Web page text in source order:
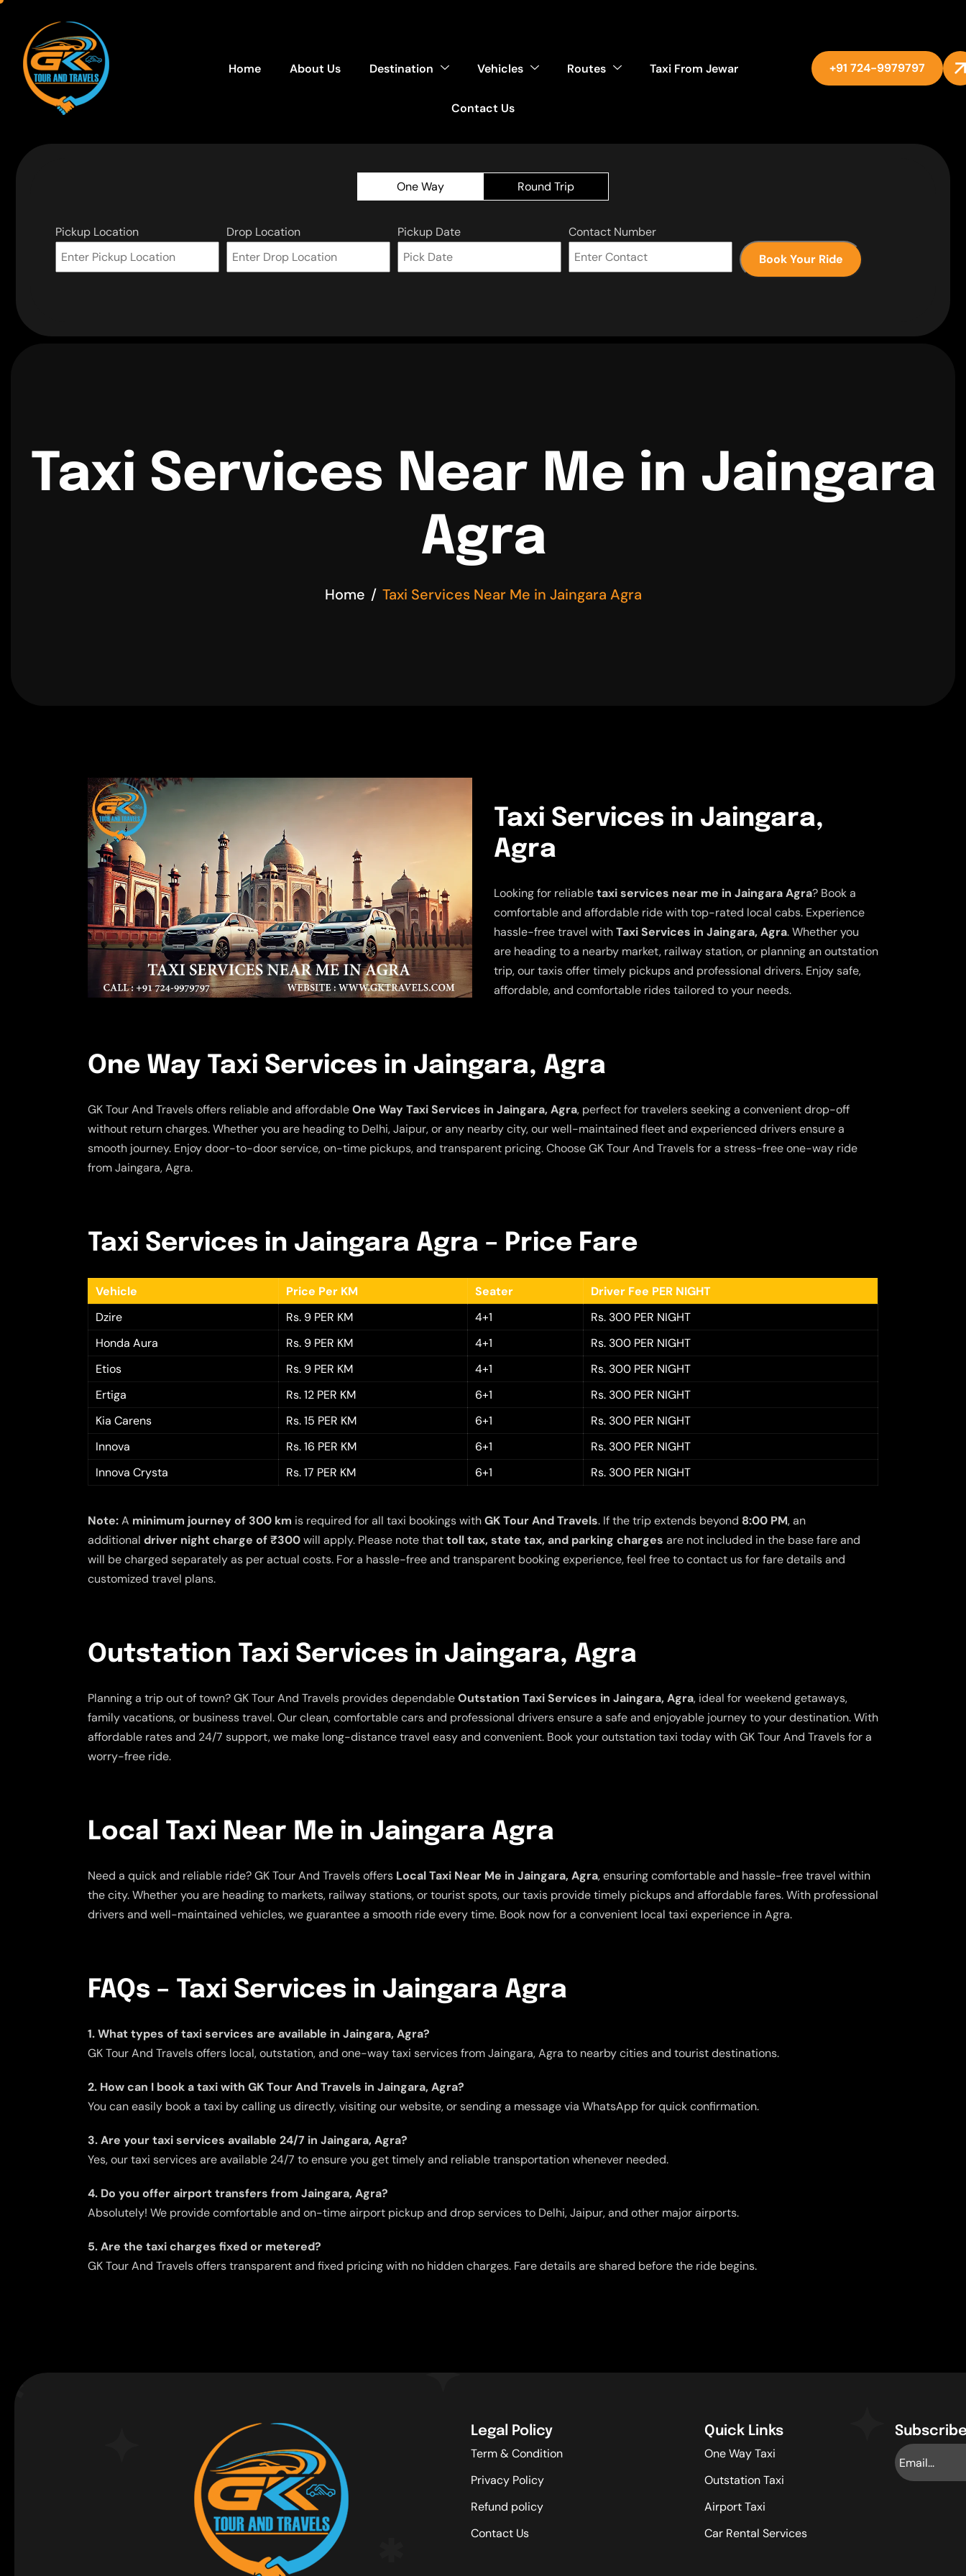
Home About Us Destination Vehicles Routes Taxi From Jewar
Contact Us
+91 724-9979797
One Way Round Trip
Pickup Location Drop Location Pickup Date
Contact Number
Book Your Ride
Taxi Services Near Me in Jaingara
Agra
Home Taxi Services Near Me in Jaingara Agra
Taxi Services in Jaingara,
Agra
Looking for reliabletaxi services near me in Jaingara Agra? Book a
comfortable and affordable ride with top-rated local cabs. Experience
hassle-free travel withTaxi Services in Jaingara, Agra. Whether you
are heading to a nearby market, railway station, or planning an outstation
trip, our taxis offer timely pickups and professional drivers. Enjoy safe,
affordable, and comfortable rides tailored to your needs.
One Way Taxi Services in Jaingara, Agra
GK Tour And Travels offers reliable and affordableOne Way Taxi Services in Jaingara, Agra, perfect for travelers seeking a convenient drop-off
without return charges. Whether you are heading to Delhi, Jaipur, or any nearby city, our well-maintained fleet and experienced drivers ensure a
smooth journey. Enjoy door-to-door service, on-time pickups, and transparent pricing. Choose GK Tour And Travels for a stress-free one-way ride
from Jaingara, Agra.
Taxi Services in Jaingara Agra – Price Fare
Vehicle Price Per KM Seater
Driver Fee PER NIGHT
Dzire
Rs. 9 PER KM 4+1
Rs. 300 PER NIGHT
Honda Aura
Rs. 9 PER KM 4+1
Rs. 300 PER NIGHT
Etios
Rs. 9 PER KM 4+1
Rs. 300 PER NIGHT
Ertiga
Rs. 12 PER KM 6+1
Rs. 300 PER NIGHT
Kia Carens
Rs. 15 PER KM 6+1
Rs. 300 PER NIGHT
Innova
Rs. 16 PER KM 6+1
Rs. 300 PER NIGHT
Innova Crysta
Rs. 17 PER KM 6+1 Rs. 300 PER NIGHT
Note:A minimum journey of 300 km is required for all taxi bookings withGK Tour And Travels. If the trip extends beyond 8:00 PM, an
additional driver night charge of ₹300will apply. Please note thattoll tax, state tax, and parking charges are not included in the base fare and
will be charged separately as per actual costs. For a hassle-free and transparent booking experience, feel free to contact us for fare details and
customized travel plans.
Outstation Taxi Services in Jaingara, Agra
Planning a trip out of town? GK Tour And Travels provides dependableOutstation Taxi Services in Jaingara, Agra, ideal for weekend getaways,
family vacations, or business travel. Our clean, comfortable cars and professional drivers ensure a safe and enjoyable journey to your destination. With
affordable rates and 24/7 support, we make long-distance travel easy and convenient. Book your outstation taxi today with GK Tour And Travels for a
worry-free ride.
Local Taxi Near Me in Jaingara Agra
Need a quick and reliable ride? GK Tour And Travels offers Local Taxi Near Me in Jaingara, Agra, ensuring comfortable and hassle-free travel within
the city. Whether you are heading to markets, railway stations, or tourist spots, our taxis provide timely pickups and affordable fares. With professional
drivers and well-maintained vehicles, we guarantee a smooth ride every time. Book now for a convenient local taxi experience in Agra.
FAQs – Taxi Services in Jaingara Agra
1. What types of taxi services are available in Jaingara, Agra?
GK Tour And Travels offers local, outstation, and one-way taxi services from Jaingara, Agra to nearby cities and tourist destinations.
2. How can I book a taxi with GK Tour And Travels in Jaingara, Agra?
You can easily book a taxi by calling us directly, visiting our website, or sending a message via WhatsApp for quick confirmation.
3. Are your taxi services available 24/7 in Jaingara, Agra?
Yes, our taxi services are available 24/7 to ensure you get timely and reliable transportation whenever needed.
4. Do you offer airport transfers from Jaingara, Agra?
Absolutely! We provide comfortable and on-time airport pickup and drop services to Delhi, Jaipur, and other major airports.
5. Are the taxi charges fixed or metered?
GK Tour And Travels offers transparent and fixed pricing with no hidden charges. Fare details are shared before the ride begins.
Legal Policy
Term & Condition
Privacy Policy
Refund policy
Contact Us
Quick Links
One Way Taxi
Outstation Taxi
Airport Taxi
Car Rental Services